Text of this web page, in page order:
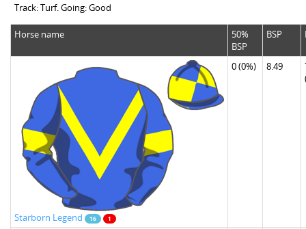
Track: Turf. Going: Good
Horse name
50%
BSP
BSP
Starborn Legend 16 1
0(0%) 8.49